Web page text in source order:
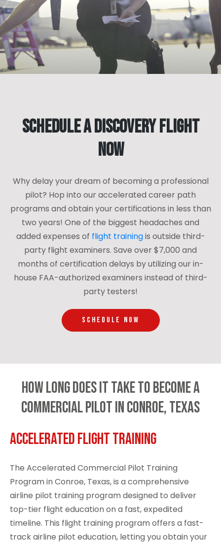
Schedule a Discovery Flight
Now
Why delay your dream of becoming a professional
pilot? Hop into our accelerated career path
programs and obtain your certifications in less than
two years! One of the biggest headaches and
added expenses of flight trainingis outside third-
party flight examiners. Save over $7,000 and
months of certification delays by utilizing our in-
house FAA-authorized examiners instead of third-
party testers!
SCHEDULE NOW
How Long Does It Take to Become a
Commercial Pilot in Conroe, Texas
Accelerated Flight Training
The Accelerated Commercial Pilot Training
Programin Conroe, Texas, is a comprehensive
airline pilot training program designed to deliver
top-tier flight education on a fast, expedited
timeline. This flight training program offers a fast-
track airline pilot education, letting you obtain your